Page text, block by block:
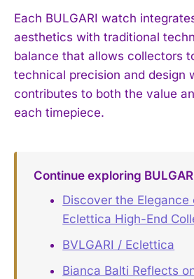
Each BULGARI watch
aesthetics with traditional
balance that allows collectors
technical precision and design
contributes to both the value
each timepiece.
Continue exploring
Discover the Elegance
Eclettica High-End
BVLGARI / Eclettica
Bianca Balti Reflects